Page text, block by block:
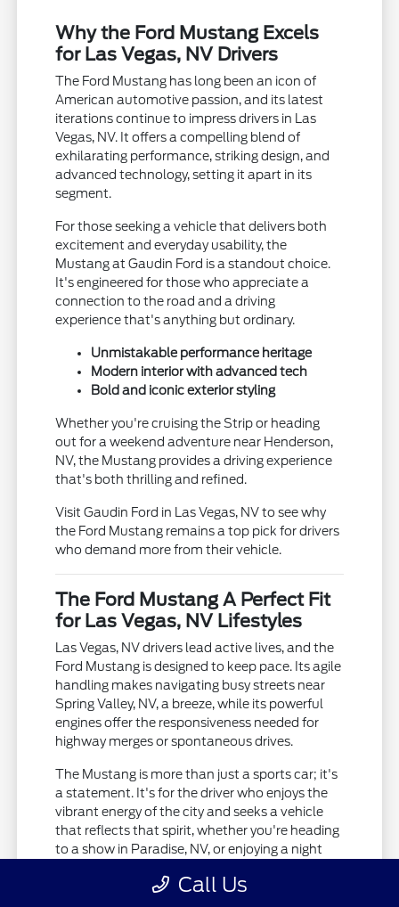
Why the Ford Mustang Excels
for Las Vegas, NV Drivers
The Ford Mustang has long been an icon of
American automotive passion, and its latest
iterations continue to impress drivers in Las
Vegas, NV. It offers a compelling blend of
exhilarating performance, striking design, and
advanced technology, setting it apart in its
segment.
For those seeking a vehicle that delivers both
excitement and everyday usability, the
Mustang at Gaudin Ford is a standout choice.
It's engineered for those who appreciate a
connection to the road and a driving
experience that's anything but ordinary.
Unmistakable performance heritage
Modern interior with advanced tech
Bold and iconic exterior styling
Whether you're cruising the Strip or heading
out for a weekend adventure near Henderson,
NV, the Mustang provides a driving experience
that's both thrilling and refined.
Visit Gaudin Ford in Las Vegas, NV to see why
the Ford Mustang remains a top pick for drivers
who demand more from their vehicle.
The Ford Mustang A Perfect Fit
for Las Vegas, NV Lifestyles
Las Vegas, NV drivers lead active lives, and the
Ford Mustang is designed to keep pace. Its agile
handling makes navigating busy streets near
Spring Valley, NV, a breeze, while its powerful
engines offer the responsiveness needed for
highway merges or spontaneous drives.
The Mustang is more than just a sports car; it's
a statement. It's for the driver who enjoys the
vibrant energy of the city and seeks a vehicle
that reflects that spirit, whether you're heading
to a show in Paradise, NV, or enjoying a night
Call Us